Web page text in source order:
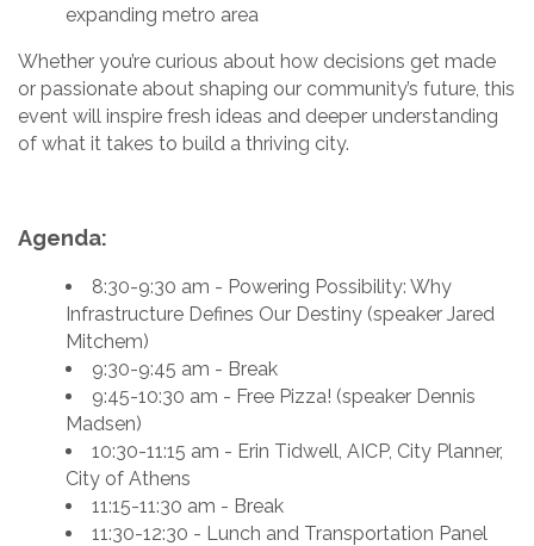
expanding metro area
Whether you’re curious about how decisions get made
or passionate about shaping our community’s future, this
event will inspire fresh ideas and deeper understanding
of what it takes to build a thriving city.
Agenda:
8:30-9:30 am - Powering Possibility: Why
Infrastructure Defines Our Destiny (speaker Jared
Mitchem)
9:30-9:45 am - Break
9:45-10:30 am - Free Pizza! (speaker Dennis
Madsen)
10:30-11:15 am - Erin Tidwell, AICP, City Planner,
City of Athens
11:15-11:30 am - Break
11:30-12:30 - Lunch and Transportation Panel